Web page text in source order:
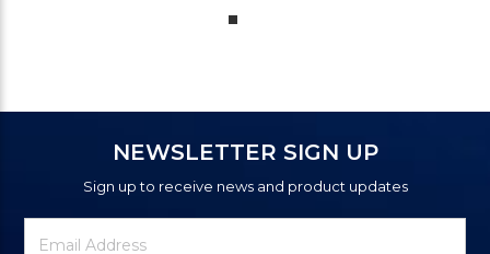
NEWSLETTER SIGN UP
Sign up to receive news and product updates
Newsletter
Signup
Email
Address